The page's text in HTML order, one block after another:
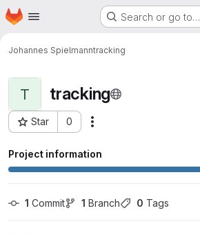
Skip to main content
Homepage Search or go to…
Johannes Spielmanntracking
T tracking
Star 0
Project ID: 123
Project information
1 Commit 1 Branch 0 Tags